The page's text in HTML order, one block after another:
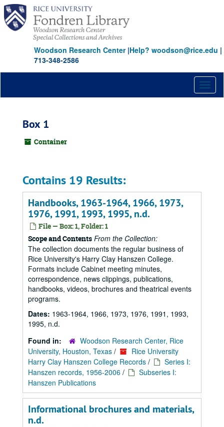
Skip
main
content
Woodson Research Center|Help? woodson@rice.edu |
713-348-2586
Box 1
Container
Contains 19 Results:
Handbooks, 1963-1964, 1966, 1973,
1976, 1991, 1993, 1995, n.d.
File — Box: 1, Folder: 1
Scope and Contents From the Collection:
The collection documents the regular business of
Rice University's Harry Clay Hanszen College.
Formats include Cabinet meeting minutes,
correspondence, news clippings, publications,
handbooks, videos, brochures and theatrical events
programs.
Dates: 1963-1964, 1966, 1973, 1976, 1991, 1993,
1995, n.d.
Found in:
Woodson Research Center, Rice
University, Houston, Texas /
Rice University
Harry Clay Hanszen College Records /
Series I:
Hanszen records, 1956-2006 /
Subseries I:
Hanszen Publications
Informational brochures and materials,
n.d.